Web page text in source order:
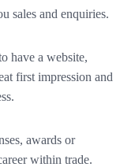
sales and enquiries.
have a website,
first impression and
awards or
within trade.